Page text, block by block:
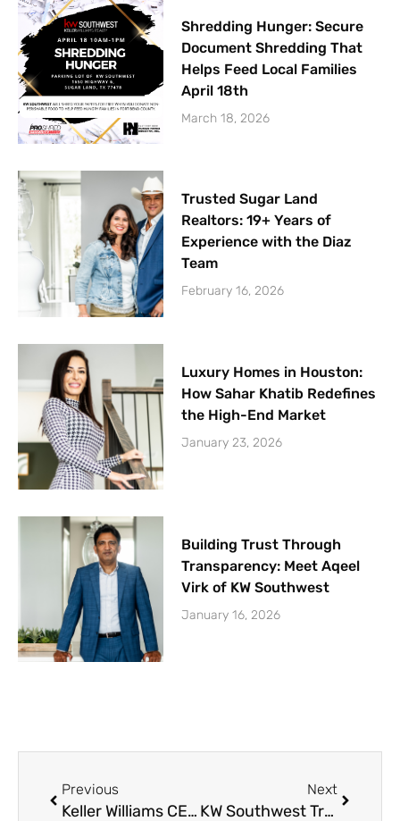
Shredding Hunger: Secure
Document Shredding That
Helps Feed Local Families
April 18th
March 18, 2026
Trusted Sugar Land
Realtors: 19+ Years of
Experience with the Diaz
Team
February 16, 2026
Luxury Homes in Houston:
How Sahar Khatib Redefines
the High-End Market
January 23, 2026
Building Trust Through
Transparency: Meet Aqeel
Virk of KW Southwest
January 16, 2026
Previous
Keller Williams CEO Mark Willis at Nancy Owens Breast Cancer Foundation Luncheon
Next
KW Southwest Trunk or Treat Recap